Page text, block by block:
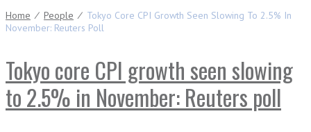
Home ⁄ People ⁄ Tokyo Core CPI Growth Seen Slowing To 2.5% In
November: Reuters Poll
Tokyo core CPI growth seen slowing
to 2.5% in November: Reuters poll